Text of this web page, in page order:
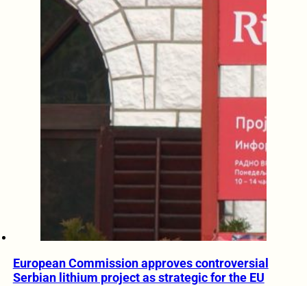
European Commission approves controversial
Serbian lithium project as strategic for the EU